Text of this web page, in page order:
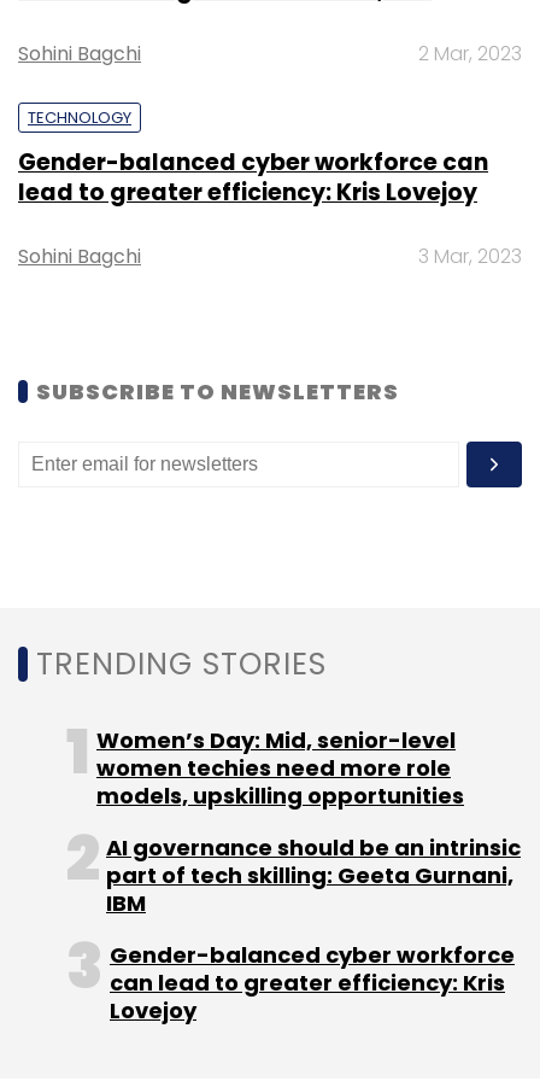
Sohini Bagchi 2 Mar, 2023
TECHNOLOGY
Gender-balanced cyber workforce can
lead to greater efficiency: Kris Lovejoy
Sohini Bagchi 3 Mar, 2023
SUBSCRIBE TO NEWSLETTERS
TRENDING STORIES
Women’s Day: Mid, senior-level
women techies need more role
models, upskilling opportunities
AI governance should be an intrinsic
part of tech skilling: Geeta Gurnani,
IBM
Gender-balanced cyber workforce
can lead to greater efficiency: Kris
Lovejoy